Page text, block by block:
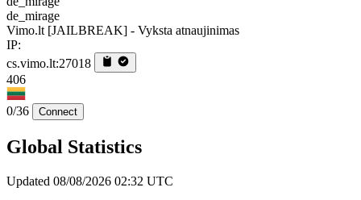
de_mirage
Vimo.lt [JAILBREAK] - Vyksta atnaujinimas
IP:
cs.vimo.lt:27018
406
0/36 Connect
Global Statistics
Updated 08/08/2026 02:32 UTC